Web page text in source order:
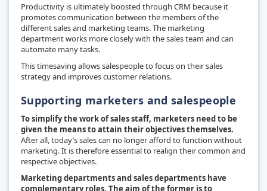
Productivity is ultimately boosted through CRM because it
promotes communication between the members of the
different sales and marketing teams. The marketing
department works more closely with the sales team and can
automate many tasks.
This timesaving allows salespeople to focus on their sales
strategy and improves customer relations.
Supporting marketers and salespeople
To simplify the work of sales staff, marketers need to be
given the means to attain their objectives themselves.
After all, today’s sales can no longer afford to function without
marketing. It is therefore essential to realign their common and
respective objectives.
Marketing departments and sales departments have
complementary roles. The aim of the former is to